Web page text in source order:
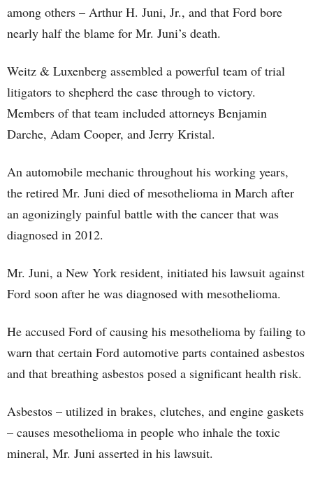
among others – Arthur H. Juni, Jr., and that Ford bore
nearly half the blame for Mr. Juni’s death.
Weitz & Luxenberg assembled a powerful team of trial
litigators to shepherd the case through to victory.
Members of that team included attorneys Benjamin
Darche, Adam Cooper, and Jerry Kristal.
An automobile mechanic throughout his working years,
the retired Mr. Juni died of mesothelioma in March after
an agonizingly painful battle with the cancer that was
diagnosed in 2012.
Mr. Juni, a New York resident, initiated his lawsuit against
Ford soon after he was diagnosed with mesothelioma.
He accused Ford of causing his mesothelioma by failing to
warn that certain Ford automotive parts contained asbestos
and that breathing asbestos posed a significant health risk.
Asbestos – utilized in brakes, clutches, and engine gaskets
– causes mesothelioma in people who inhale the toxic
mineral, Mr. Juni asserted in his lawsuit.